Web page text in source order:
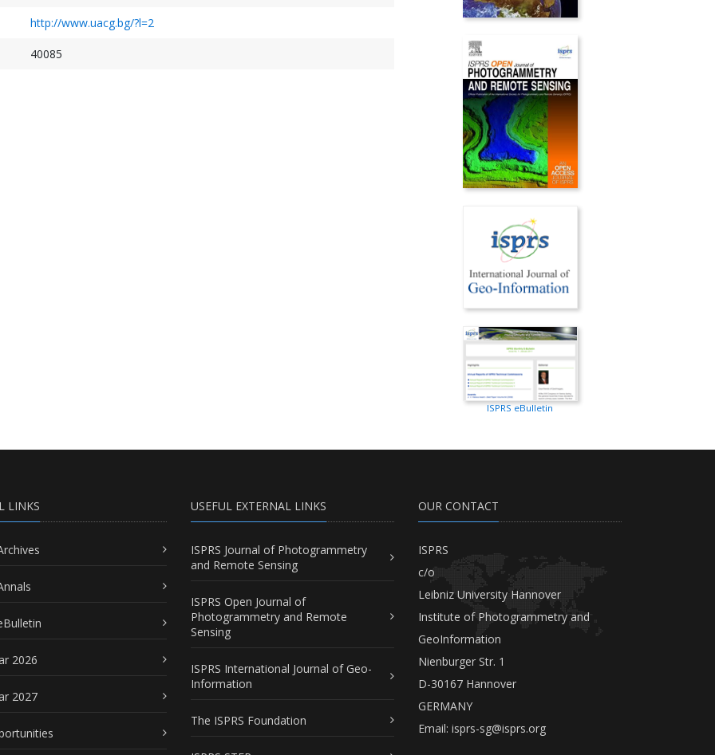
http://www.uacg.bg/?l=2
40085
ISPRS eBulletin
LINKS
2026
2027
USEFUL EXTERNAL LINKS
ISPRS Journal of Photogrammetry
and Remote Sensing
ISPRS Open Journal of
Photogrammetry and Remote
Sensing
ISPRS International Journal of Geo-
Information
The ISPRS Foundation
OUR CONTACT
ISPRS
c/o
Leibniz University Hannover
Institute of Photogrammetry and
GeoInformation
Nienburger Str. 1
D-30167 Hannover
GERMANY
Email: isprs-sg@isprs.org